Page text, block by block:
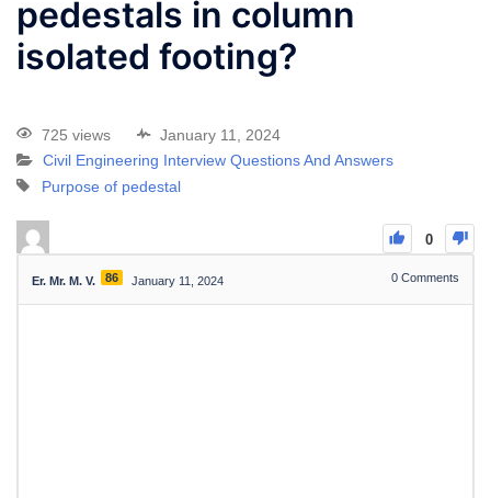
pedestals in column
isolated footing?
725 views
January 11, 2024
Civil Engineering Interview Questions And Answers
Purpose of pedestal
0
Er. Mr. M. V. 86 January 11, 2024 0 Comments